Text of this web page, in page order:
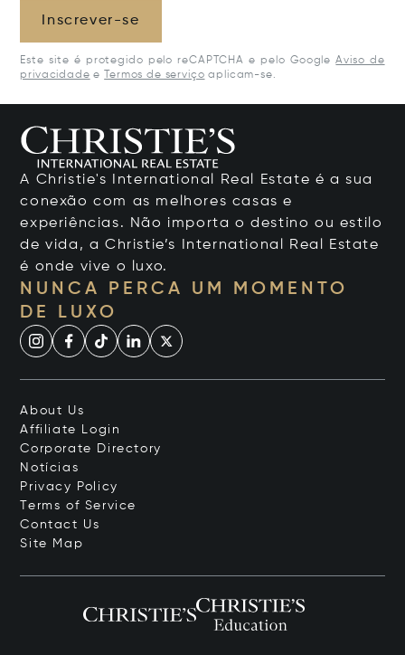
Inscrever-se
Este site é protegido pelo reCAPTCHA e pelo Google Aviso de
privacidade e Termos de serviço aplicam-se.
A Christie's International Real Estate é a sua
conexão com as melhores casas e
experiências. Não importa o destino ou estilo
de vida, a Christie’s International Real Estate
é onde vive o luxo.
NUNCA PERCA UM MOMENTO
DE LUXO
About Us
Affiliate Login
Corporate Directory
Notícias
Privacy Policy
Terms of Service
Contact Us
Site Map